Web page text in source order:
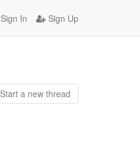
Sign In Sign Up
Start a new thread